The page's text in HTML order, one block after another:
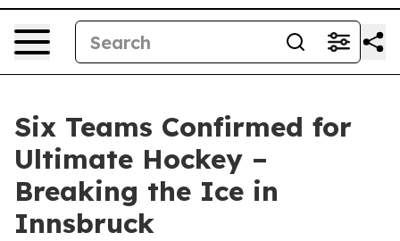
Six Teams Confirmed for
Ultimate Hockey –
Breaking the Ice in
Innsbruck